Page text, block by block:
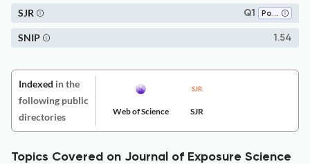
Q1 Pollution
SJR
1.54
SNIP
Indexed in the
following public
directories
Web of Science SJR
Topics Covered on Journal of Exposure Science